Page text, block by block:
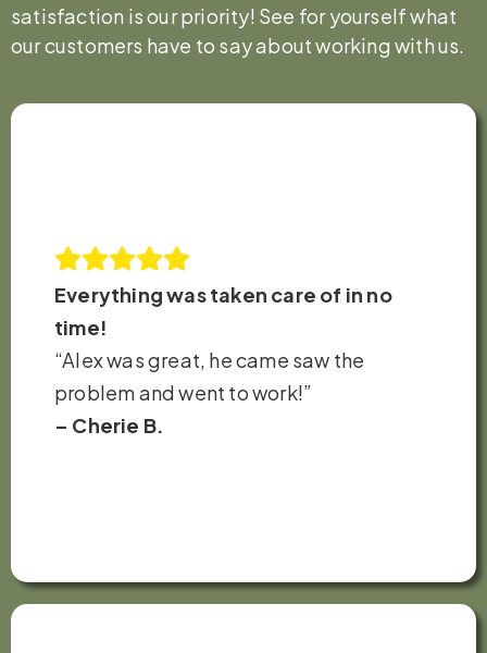
satisfaction is our priority! See for yourself what
our customers have to say about working with us.
Everything was taken care of in no
time!
“Alex was great, he came saw the
problem and went to work!”
– Cherie B.